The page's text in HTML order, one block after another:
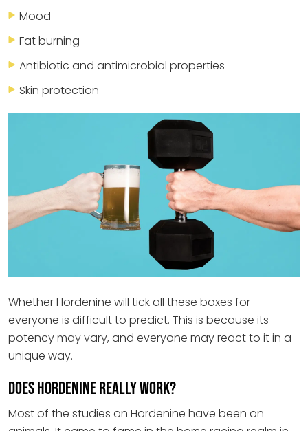
Mood
Fat burning
Antibiotic and antimicrobial properties
Skin protection
Whether Hordenine will tick all these boxes for
everyone is difficult to predict. This is because its
potency may vary, and everyone may react to it in a
unique way.
Does Hordenine really work?
Most of the studies on Hordenine have been on